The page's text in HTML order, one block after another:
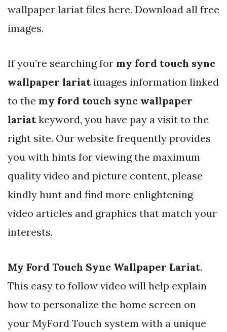
wallpaper lariat files here. Download all free
images.
If you’re searching for my ford touch sync
wallpaper lariatimages information linked
to the my ford touch sync wallpaper
lariatkeyword, you have pay a visit to the
right site. Our website frequently provides
you with hints for viewing the maximum
quality video and picture content, please
kindly hunt and find more enlightening
video articles and graphics that match your
interests.
My Ford Touch Sync Wallpaper Lariat.
This easy to follow video will help explain
how to personalize the home screen on
your MyFord Touch system with a unique